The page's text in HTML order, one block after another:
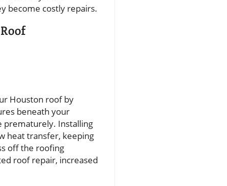
become costly repairs.
Houston roof by
beneath your
prematurely. Installing
heat transfer, keeping
off the roofing
roof repair, increased